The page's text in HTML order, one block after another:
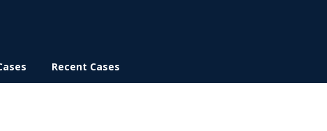
Recent Cases